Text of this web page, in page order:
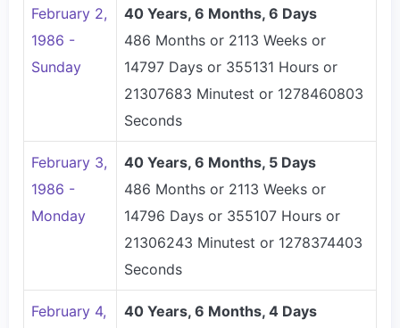
February 2,
1986 -
Sunday
40 Years, 6 Months, 6 Days
486 Months or 2113 Weeks or
14797 Days or 355131 Hours or
21307683 Minutest or 1278460803
Seconds
February 3,
1986 -
Monday
40 Years, 6 Months, 5 Days
486 Months or 2113 Weeks or
14796 Days or 355107 Hours or
21306243 Minutest or 1278374403
Seconds
February 4,
40 Years, 6 Months, 4 Days